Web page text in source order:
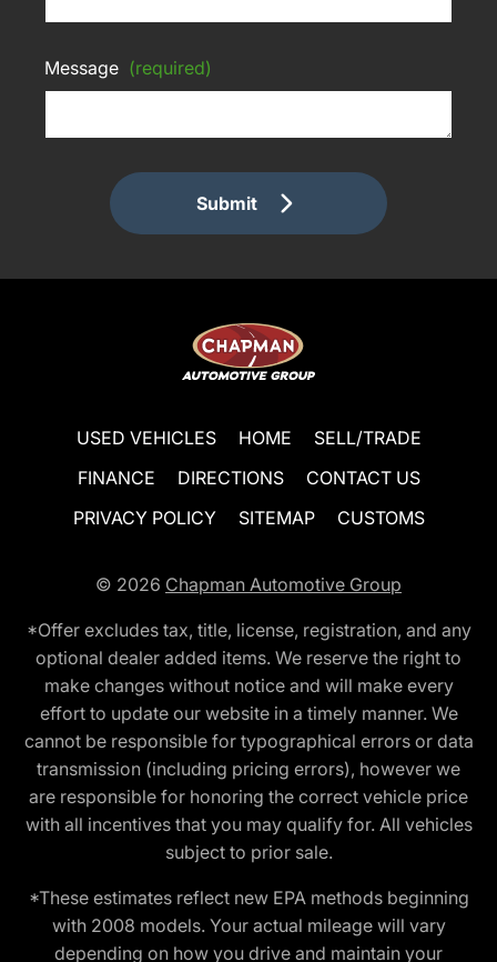
Message (required)
Submit
USED VEHICLES HOME
SELL/TRADE
FINANCE
DIRECTIONS
CONTACT US
PRIVACY POLICY
SITEMAP CUSTOMS
© 2026 Chapman Automotive Group
*Offer excludes tax, title, license, registration, and any
optional dealer added items. We reserve the right to
make changes without notice and will make every
effort to update our website in a timely manner. We
cannot be responsible for typographical errors or data
transmission (including pricing errors), however we
are responsible for honoring the correct vehicle price
with all incentives that you may qualify for. All vehicles
subject to prior sale.
*These estimates reflect new EPA methods beginning
with 2008 models. Your actual mileage will vary
depending on how you drive and maintain your